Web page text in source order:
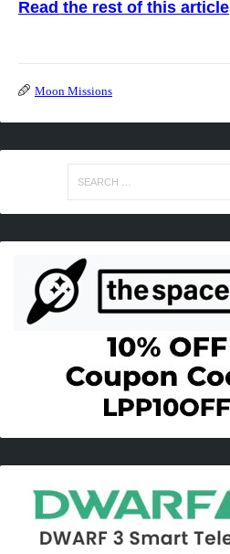
Read the rest of this article
Moon Missions